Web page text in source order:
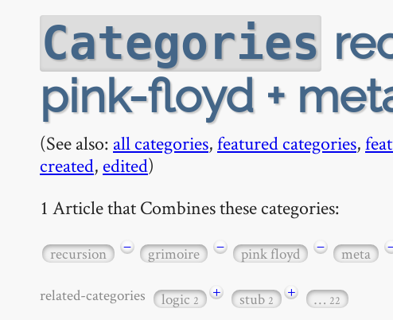
Categories
pink-floyd +
(See also: all categories,featured categories,
created, edited)
1 Article that Combines these categories:
recursion − grimoire − pink floyd − meta
related-categories logic2 + stub2 + … 22